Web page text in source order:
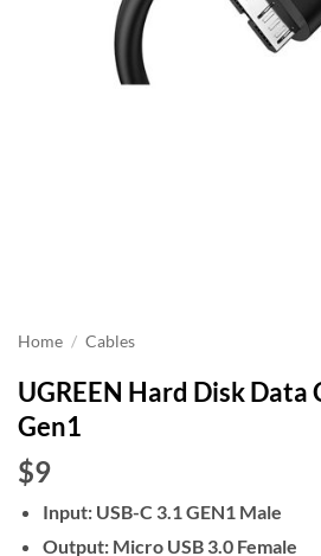
Home / Cables
UGREEN Hard Disk Data
Gen1
$9
Input: USB-C 3.1 GEN1 Male
Output: Micro USB 3.0 Female